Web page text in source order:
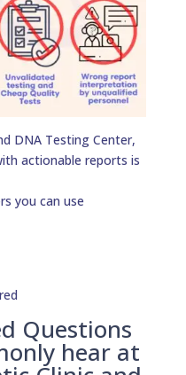
DNA Testing Center,
actionable reports is
you can use
Questions
hear at